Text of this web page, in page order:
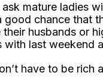
mature ladies
good chance that
husbands or
with last weekend
have to be